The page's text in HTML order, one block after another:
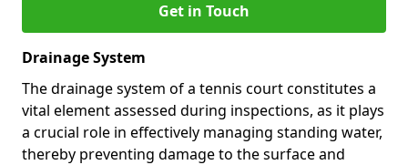
Get in Touch
Drainage System
The drainage system of a tennis court constitutes a
vital element assessed during inspections, as it plays
a crucial role in effectively managing standing water,
thereby preventing damage to the surface and